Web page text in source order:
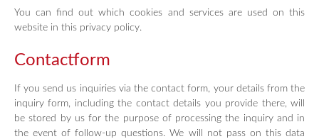
You can find out which cookies and services are used on this
website in this privacy policy.
Contactform
If you send us inquiries via the contact form, your details from the
inquiry form, including the contact details you provide there, will
be stored by us for the purpose of processing the inquiry and in
the event of follow-up questions. We will not pass on this data